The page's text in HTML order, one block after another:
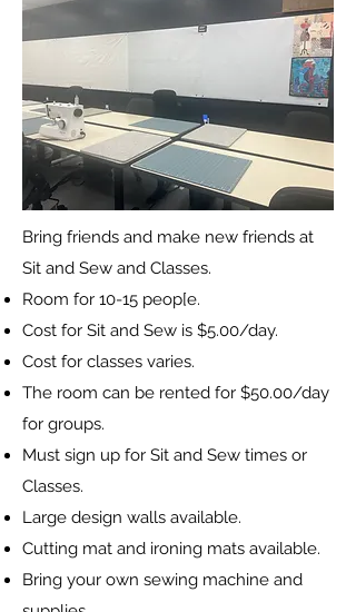
Bring friends and make new friends at
Sit and Sew and Classes.
Room for 10-15 peop[e.
Cost for Sit and Sew is $5.00/day.
Cost for classes varies.
The room can be rented for $50.00/day
for groups.
Must sign up for Sit and Sew times or
Classes.
Large design walls available.
Cutting mat and ironing mats available.
Bring your own sewing machine and